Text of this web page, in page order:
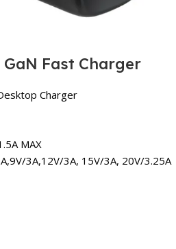
GaN Fast Charger
Charger
MAX
3A,12V/3A, 15V/3A, 20V/3.25A